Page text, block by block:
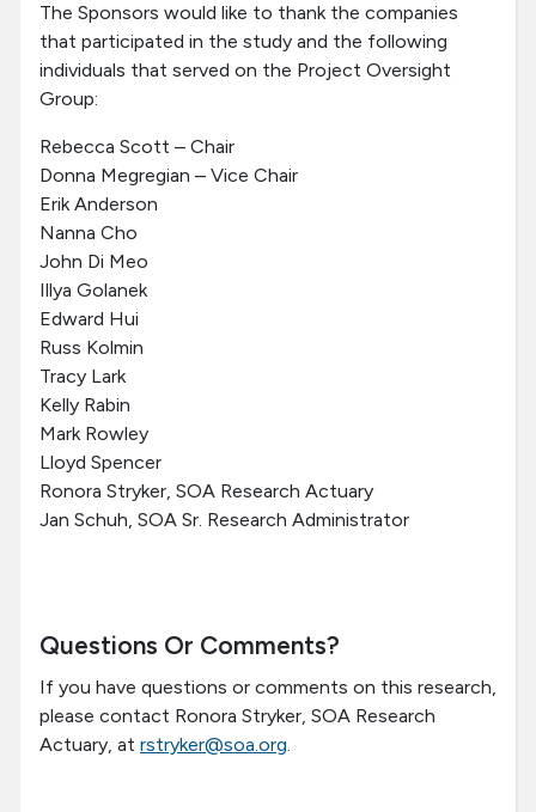
The Sponsors would like to thank the companies
that participated in the study and the following
individuals that served on the Project Oversight
Group:
Rebecca Scott – Chair
Donna Megregian – Vice Chair
Erik Anderson
Nanna Cho
John Di Meo
Illya Golanek
Edward Hui
Russ Kolmin
Tracy Lark
Kelly Rabin
Mark Rowley
Lloyd Spencer
Ronora Stryker, SOA Research Actuary
Jan Schuh, SOA Sr. Research Administrator
Questions Or Comments?
If you have questions or comments on this research,
please contact Ronora Stryker, SOA Research
Actuary, at rstryker@soa.org.